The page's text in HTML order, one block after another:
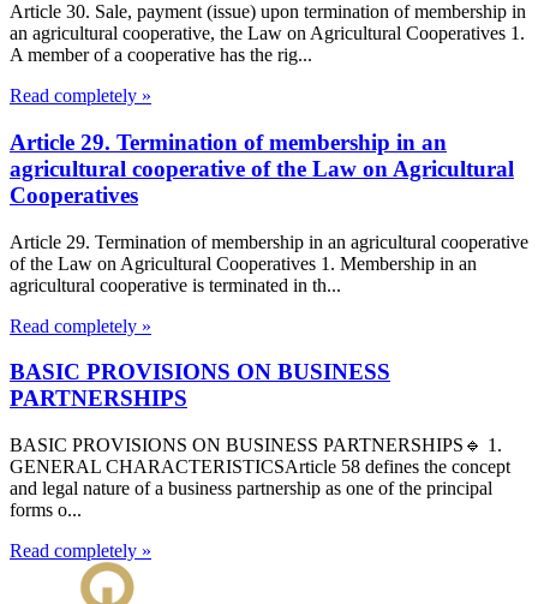
Article 30. Sale, payment (issue) upon termination of membership in
an agricultural cooperative, the Law on Agricultural Cooperatives 1.
A member of a cooperative has the rig...
Read completely »
Article 29. Termination of membership in an
agricultural cooperative of the Law on Agricultural
Cooperatives
Article 29. Termination of membership in an agricultural cooperative
of the Law on Agricultural Cooperatives 1. Membership in an
agricultural cooperative is terminated in th...
Read completely »
BASIC PROVISIONS ON BUSINESS
PARTNERSHIPS
BASIC PROVISIONS ON BUSINESS PARTNERSHIPS🔹 1.
GENERAL CHARACTERISTICSArticle 58 defines the concept
and legal nature of a business partnership as one of the principal
forms o...
Read completely »